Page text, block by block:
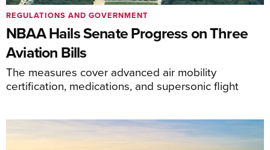
NBAA Hails Senate Progress on Three
Aviation Bills
The measures cover advanced air mobility
certification, medications, and supersonic flight
REGULATIONS AND GOVERNMENT